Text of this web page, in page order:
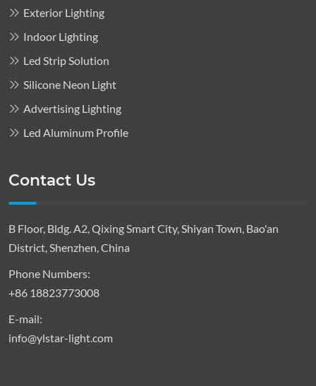
Exterior Lighting
Indoor Lighting
Led Strip Solution
Silicone Neon Light
Advertising Lighting
Led Aluminum Profile
Contact Us
B Floor, Bldg. A2, Qixing Smart City, Shiyan Town, Bao'an
District, Shenzhen, China
Phone Numbers:
+86 18823773008
E-mail:
info@ylstar-light.com